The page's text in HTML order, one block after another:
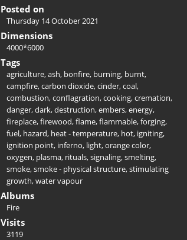
Posted on
Thursday 14 October 2021
Dimensions
4000*6000
Tags
agriculture,ash, bonfire, burning, burnt,
campfire,carbon dioxide,cinder,coal,
combustion,conflagration,cooking,cremation,
danger,dark,destruction,embers,energy,
fireplace,firewood,flame,flammable,forging,
fuel, hazard, heat - temperature, hot, igniting,
ignition point, inferno, light,orange color,
oxygen, plasma, rituals,signaling,smelting,
smoke,smoke - physical structure,stimulating
growth,water vapour
Albums
Fire
Visits
3119